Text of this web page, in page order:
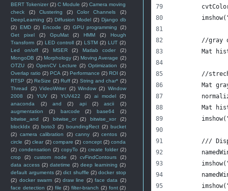
//gray
Mat
//
Mat
Mat
///
BERT Tokenizer (2) C Module (2) Camera moving
check
(2) Clustering (2) Color Channels
(2)
DeepLearning (2) Diffusion Model (2) Django db
(2) EMD (2) Encode (2) GPU programming
(2)
Get pixel
(2) GpuMat (2) HMM (2)
Hough
Transform (2) LED controll (2) LSTM (2) LUT (2)
Led on/off
(2) MSER (2) Matlab coder
(2)
MongoDB (2) Morphology (2) Moving Average (2)
OTZU (2) OpenCV Lecture (2) Optimization
(2)
Overlap ratio (2) PCA (2) Performance (2) ROI (2)
RTSP (2) ReSize (2) Ruff (2) String and char* (2)
Thread
(2) VideoWriter (2) Window (2) Window
2008
(2) YUV (2) YUV422 (2) ai model
(2)
anaconda
(2) and (2) api (2) ascii
(2)
augmentation
(2) barcode (2) base64
(2)
bitwise_and
(2) bitwise_or (2) bitwise_xor
(2)
blockIdx (2) boto3 (2) boundingRect (2) bucket
(2) camera calibration (2) canny (2) centos (2)
circle (2) clear (2) compare (2) concept (2) conda
(2) condensation (2) copyTo (2) create folder (2)
crop
(2) custom node (2) cvFindContours
(2)
data access (2) datetime (2) deep learnining (2)
default arguments (2) dict shuffle (2) docker stop
(2) docker swarm (2) draw line (2) face data (2)
face detection (2) file (2) filter-branch (2) font (2)